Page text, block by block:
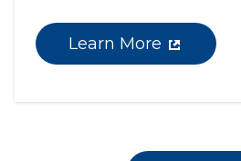
Learn More